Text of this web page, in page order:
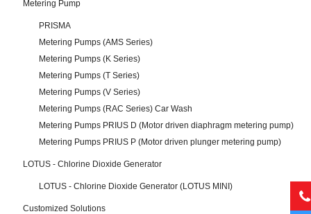
Metering Pump
PRISMA
Metering Pumps (AMS Series)
Metering Pumps (K Series)
Metering Pumps (T Series)
Metering Pumps (V Series)
Metering Pumps (RAC Series) Car Wash
Metering Pumps PRIUS D (Motor driven diaphragm metering pump)
Metering Pumps PRIUS P (Motor driven plunger metering pump)
LOTUS - Chlorine Dioxide Generator
LOTUS - Chlorine Dioxide Generator (LOTUS MINI)
Customized Solutions